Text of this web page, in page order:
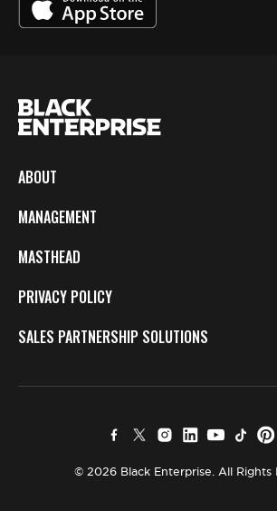
ABOUT
MANAGEMENT
MASTHEAD
PRIVACY POLICY
SALES PARTNERSHIP SOLUTIONS
© 2026 Black Enterprise. All Rights